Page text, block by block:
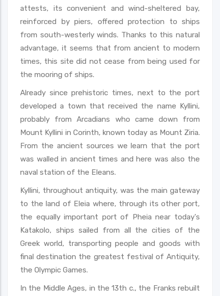
attests, its convenient and wind-sheltered bay,
reinforced by piers, offered protection to ships
from south-westerly winds. Thanks to this natural
advantage, it seems that from ancient to modern
times, this site did not cease from being used for
the mooring of ships.
Already since prehistoric times, next to the port
developed a town that received the name Kyllini,
probably from Arcadians who came down from
Mount Kyllini in Corinth, known today as Mount Ziria.
From the ancient sources we learn that the port
was walled in ancient times and here was also the
naval station of the Eleans.
Kyllini, throughout antiquity, was the main gateway
to the land of Eleia where, through its other port,
the equally important port of Pheia near today's
Katakolo, ships sailed from all the cities of the
Greek world, transporting people and goods with
final destination the greatest festival of Antiquity,
the Olympic Games.
In the Middle Ages, in the 13th c., the Franks rebuilt